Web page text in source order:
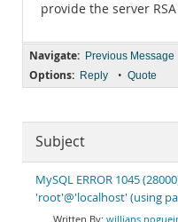
provide the server RSA
Navigate: Previous Message
Options: Reply • Quote
Subject
MySQL ERROR 1045
'root'@'localhost' (using
willians